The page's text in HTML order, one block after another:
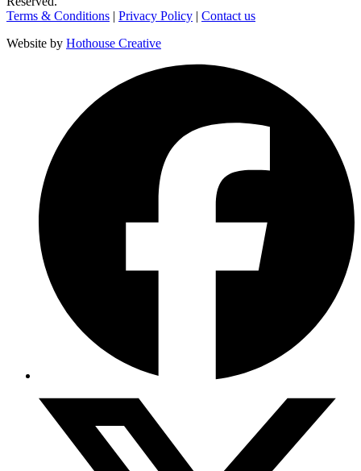
Terms & Conditions | Privacy Policy | Contact us
Website by Hothouse Creative